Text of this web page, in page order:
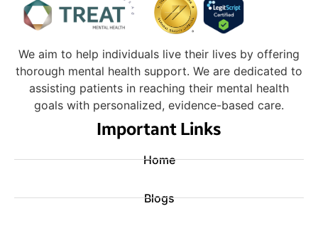
We aim to help individuals live their lives by offering
thorough mental health support. We are dedicated to
assisting patients in reaching their mental health
goals with personalized, evidence-based care.
Important Links
Home
Blogs